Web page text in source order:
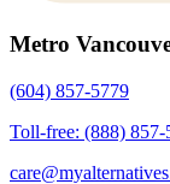
Metro
(604) 857-5779
Toll-free: (888) 857-